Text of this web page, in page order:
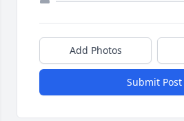
Add Photos
Submit Post